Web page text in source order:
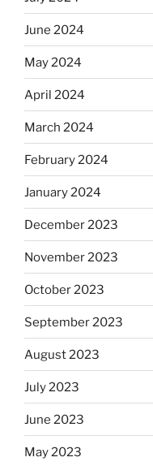
June 2024
May 2024
April 2024
March 2024
February 2024
January 2024
December 2023
November 2023
October 2023
September 2023
August 2023
July 2023
June 2023
May 2023